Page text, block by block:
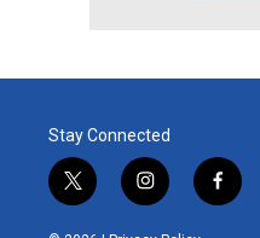
Stay Connected
t
w
i
n
f
a